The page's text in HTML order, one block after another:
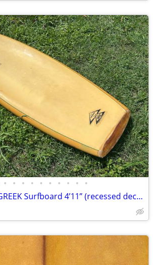
• • • • • • • • • •
VINTAGE 1970’s GREEK Surfboard 4’11” (recessed deck) ‘kneeboard’